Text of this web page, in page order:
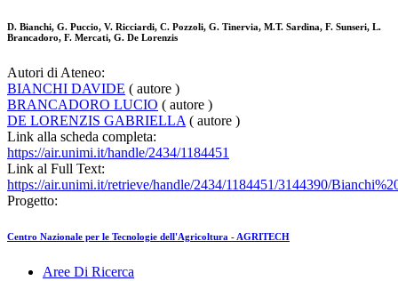
D. Bianchi, G. Puccio, V. Ricciardi, C. Pozzoli, G. Tinervia, M.T. Sardina, F. Sunseri, L.
Brancadoro, F. Mercati, G. De Lorenzis
Autori di Ateneo:
BIANCHI DAVIDE ( autore )
BRANCADORO LUCIO ( autore )
DE LORENZIS GABRIELLA ( autore )
Link alla scheda completa:
https://air.unimi.it/handle/2434/1184451
Link al Full Text:
https://air.unimi.it/retrieve/handle/2434/1184451/3144390/
Progetto:
Centro Nazionale per le Tecnologie dell'Agricoltura - AGRITECH
Aree Di Ricerca